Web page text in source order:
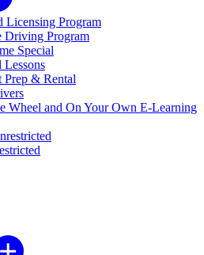
Licensing Program
Driving Program
Special
Prep & Rental
Wheel and On Your Own E-Learning